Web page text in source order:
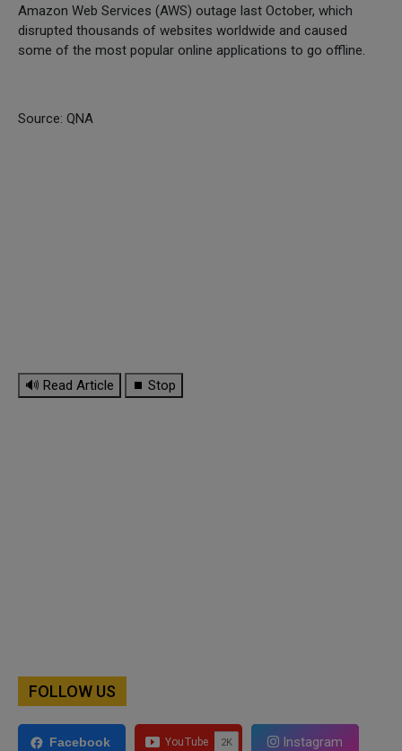
Amazon Web Services (AWS) outage last October, which
disrupted thousands of websites worldwide and caused
some of the most popular online applications to go offline.
Source: QNA
🔊 Read Article ⏹ Stop
FOLLOW US
Facebook Instagram